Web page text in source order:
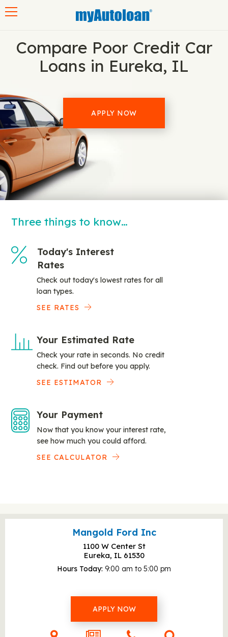
Compare Poor Credit Car
Loans in Eureka, IL
APPLY NOW
Three things to know…
Today's Interest
Rates
Check out today's lowest rates for all
loan types.
SEE RATES
Your Estimated Rate
Check your rate in seconds. No credit
check. Find out before you apply.
SEE ESTIMATOR
Your Payment
Now that you know your interest rate,
see how much you could afford.
SEE CALCULATOR
Mangold Ford Inc
1100 W Center St
Eureka, IL 61530
Hours Today 9:00 am to 5:00 pm
APPLY NOW